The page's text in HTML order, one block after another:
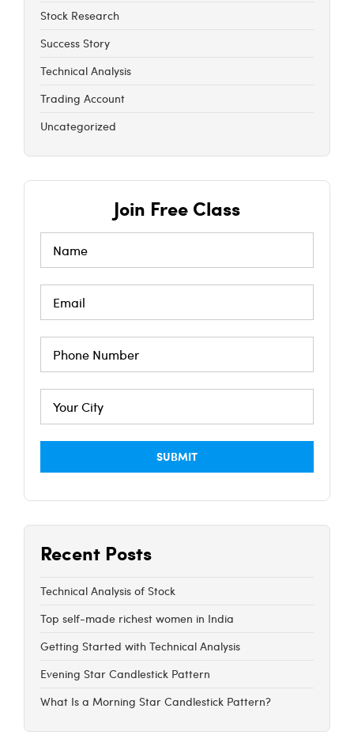
Stock Research
Success Story
Technical Analysis
Trading Account
Uncategorized
Join Free Class
Recent Posts
Technical Analysis of Stock
Top self-made richest women in India
Getting Started with Technical Analysis
Evening Star Candlestick Pattern
What Is a Morning Star Candlestick Pattern?